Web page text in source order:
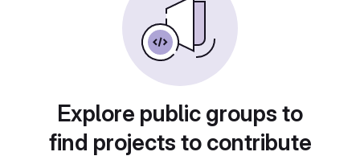
Explore public groups to
find projects to contribute